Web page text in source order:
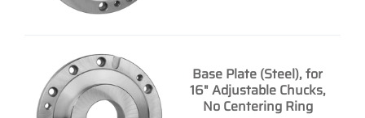
Base Plate (Steel), for
16" Adjustable Chucks,
No Centering Ring